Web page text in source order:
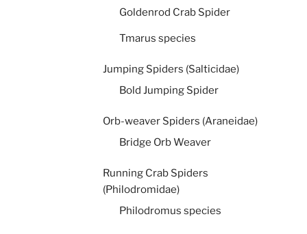
Goldenrod Crab Spider
Tmarus species
Jumping Spiders (Salticidae)
Bold Jumping Spider
Orb-weaver Spiders (Araneidae)
Bridge Orb Weaver
Running Crab Spiders
(Philodromidae)
Philodromus species